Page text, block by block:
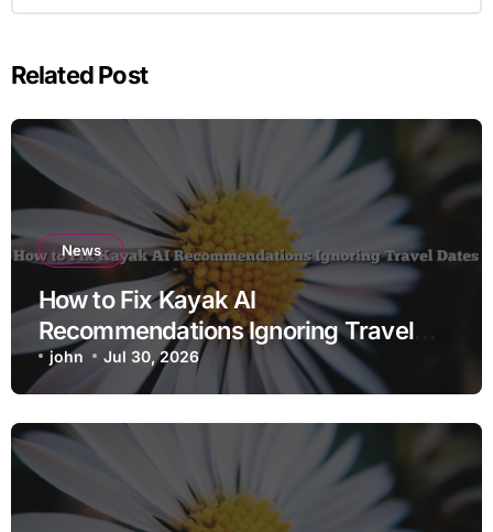
Related Post
News
How to Fix Kayak AI
Recommendations Ignoring Travel
Dates
john Jul 30, 2026